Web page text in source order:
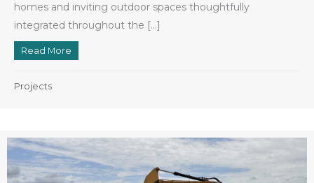
homes and inviting outdoor spaces thoughtfully
integrated throughout the […]
Read More
Projects